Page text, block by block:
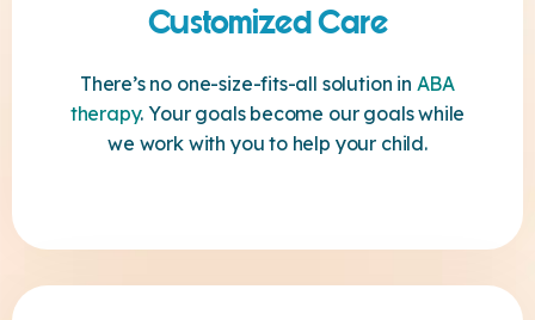
Customized Care
There’s no one-size-fits-all solution in ABA
therapy. Your goals become our goals while
we work with you to help your child.